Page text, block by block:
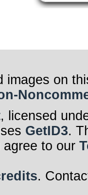
images on
, licensed
GetID3.
to our
.